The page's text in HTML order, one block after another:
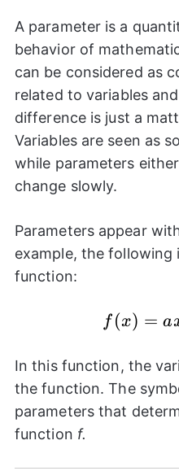
A parameter is a
behavior of
can be considered as
related to variables
difference is just a
Variables are seen as
while parameters
change slowly.
Parameters appear
example, the following
function:
f (x) = a
In this function, the
the function. The
parameters that
function f.